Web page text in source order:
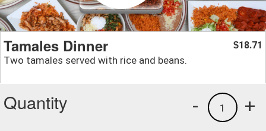
Tamales Dinner
Two tamales served with rice and beans.
$18.71
Quantity +
1
-